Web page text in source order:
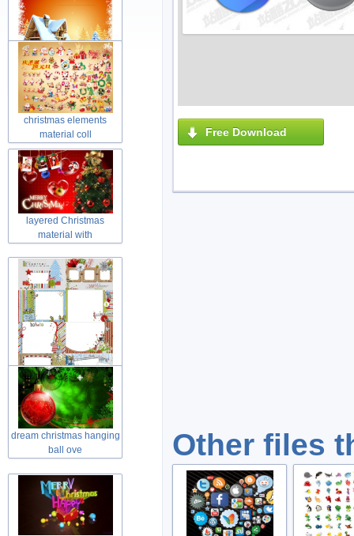
Free Download
Other files
rabbit greeting cards with
snow
christmas elements
material coll
layered Christmas
material with
frame in christmas
themed collag
dream christmas hanging
ball ove